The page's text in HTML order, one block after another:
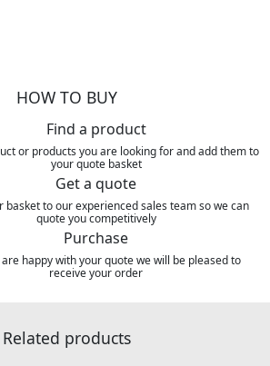
HOW TO BUY
Find a product
or products you are looking for and add them to
your quote basket
Get a quote
basket to our experienced sales team so we can
quote you competitively
Purchase
happy with your quote we will be pleased to
receive your order
Related products